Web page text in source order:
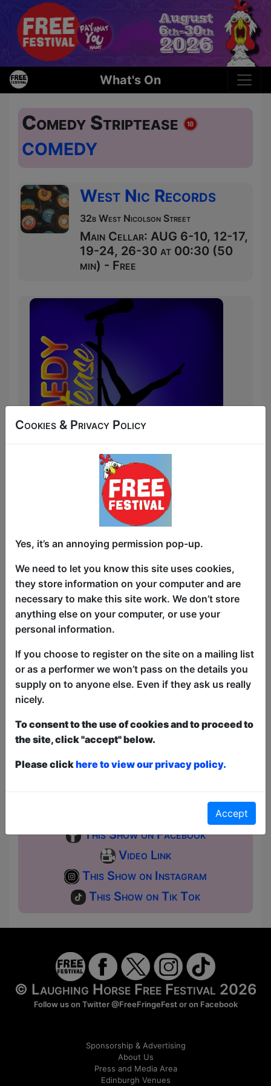
What's On
Comedy Striptease
COMEDY
West Nic Records
32b West Nicolson Street
Main Cellar: AUG 6-10, 12-17,
19-24, 26-30 at 00:30 (50
min) - Free
The best, most daring stand-up
comedians from around the festival
showcase their skills but if they can't
make you laugh... then they must strip!
comedy mixed up with loose, wild and
sexy late-night antics hosted by award
winning comedian, Kyle Legacy!
Sold Out Edinburgh Fringe 2019-2025
This year we have two entry methods: Free &
Unticketed
Pay What You Can
Free & Unticketed:Entry to a show is first-come,
first served at the venue - just turn up and then
Pay What You Can:For these shows you can book
a ticket to guarantee entry and choose your price
show. After that all remaining space is free at the
This Show on Facebook
Video Link
This Show on Instagram
This Show on Tik Tok
© Laughing Horse Free Festival 2026
Follow us on Twitter@FreeFringeFestor on Facebook
Sponsorship & Advertising
About Us
Press and Media Area
Edinburgh Venues
Cookies & Privacy Policy
Yes, it’s an annoying permission pop-up.
We need to let you know this site uses cookies,
they store information on your computer and are
necessary to make this site work. We don’t store
anything else on your computer, or use your
personal information.
If you choose to register on the site on a mailing list
or as a performer we won’t pass on the details you
supply on to anyone else. Even if they ask us really
nicely.
To consent to the use of cookies and to proceed to
the site, click "accept" below.
Please clickhere to view our privacy policy.
Accept